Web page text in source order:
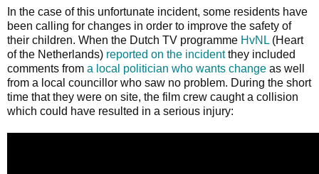
In the case of this unfortunate incident, some residents have
been calling for changes in order to improve the safety of
their children. When the Dutch TV programme HvNL (Heart
of the Netherlands) reported on the incidentthey included
comments from a local politician who wants change as well
from a local councillor who saw no problem. During the short
time that they were on site, the film crew caught a collision
which could have resulted in a serious injury: